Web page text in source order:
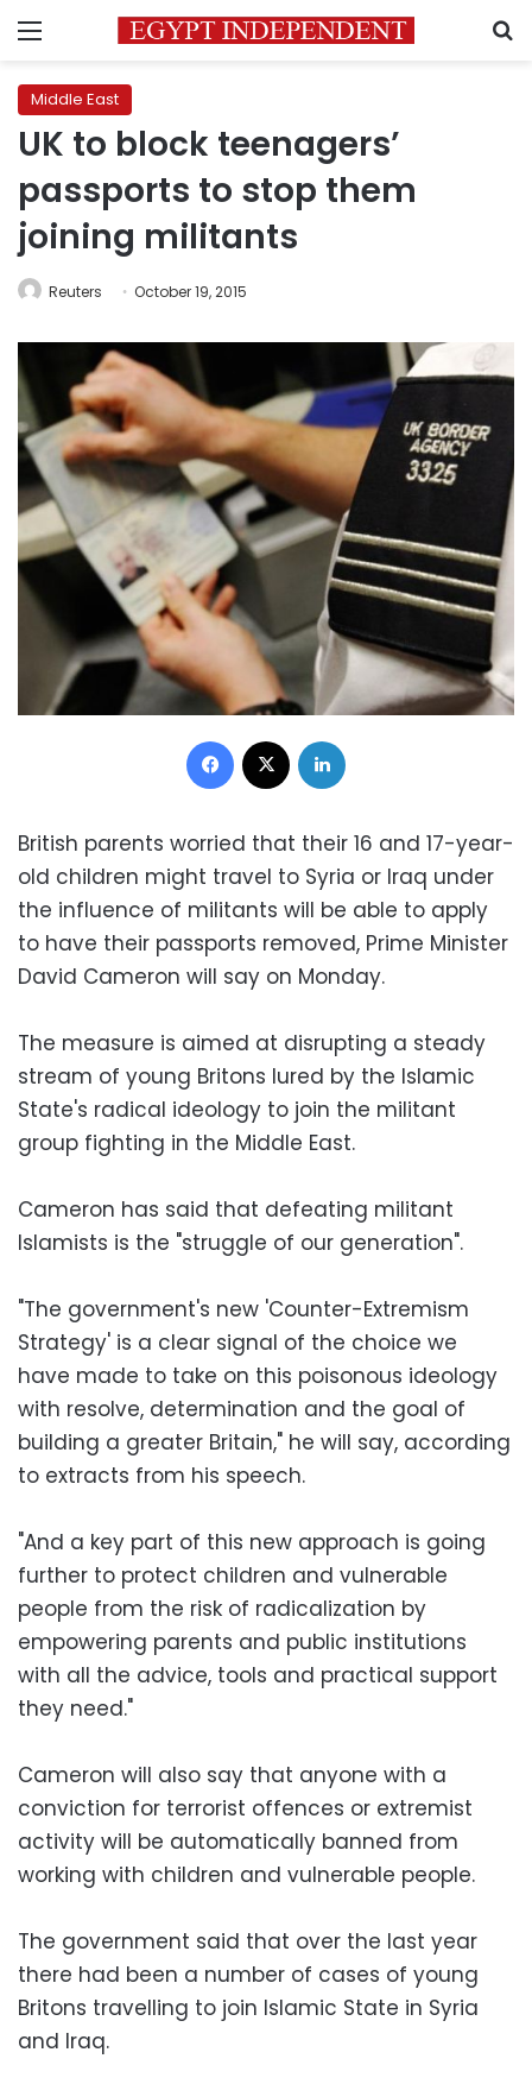
Menu
Middle East
UK to block teenagers’
passports to stop them
joining militants
Reuters October 19, 2015
Facebook
British parents worried that their 16 and 17-year-
old children might travel to Syria or Iraq under
the influence of militants will be able to apply
to have their passports removed, Prime Minister
David Cameron will say on Monday.
The measure is aimed at disrupting a steady
stream of young Britons lured by the Islamic
State's radical ideology to join the militant
group fighting in the Middle East.
Cameron has said that defeating militant
Islamists is the "struggle of our generation".
"The government's new 'Counter-Extremism
Strategy' is a clear signal of the choice we
have made to take on this poisonous ideology
with resolve, determination and the goal of
building a greater Britain," he will say, according
to extracts from his speech.
"And a key part of this new approach is going
further to protect children and vulnerable
people from the risk of radicalization by
empowering parents and public institutions
with all the advice, tools and practical support
they need."
Cameron will also say that anyone with a
conviction for terrorist offences or extremist
activity will be automatically banned from
working with children and vulnerable people.
The government said that over the last year
there had been a number of cases of young
Britons travelling to join Islamic State in Syria
and Iraq.